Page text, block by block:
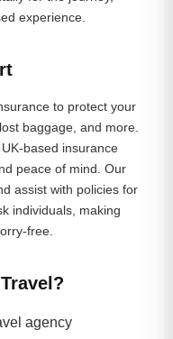
experience.
to protect your
baggage, and more.
based insurance
peace of mind. Our
assist with policies for
individuals, making
free.
agency